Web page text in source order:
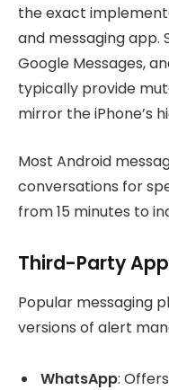
the exact
and messaging app.
Google Messages,
typically provide
mirror the iPhone’s
Most Android
conversations for
from 15 minutes to
Third-Party
Popular messaging
versions of alert
WhatsApp: